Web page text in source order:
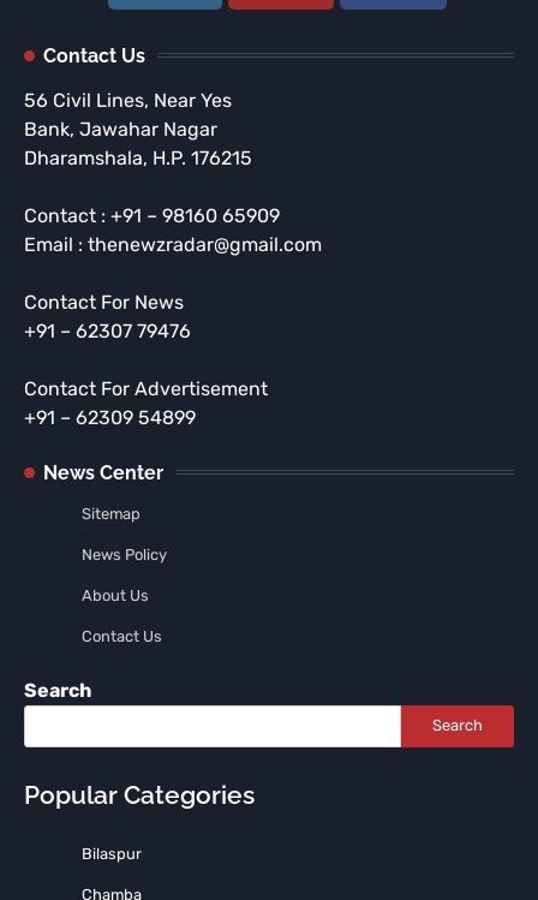
Contact Us
56 Civil Lines, Near Yes
Bank, Jawahar Nagar
Dharamshala, H.P. 176215
Contact : +91 – 98160 65909
Email : thenewzradar@gmail.com
Contact For News
+91 – 62307 79476
Contact For Advertisement
+91 – 62309 54899
News Center
Sitemap
News Policy
About Us
Contact Us
Search
Search
Popular Categories
Bilaspur
Chamba